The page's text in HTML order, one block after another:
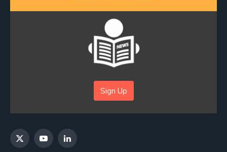
Sign Up
X
YouTubeLinkedIn